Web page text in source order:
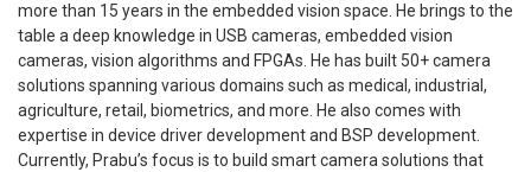
more than 15 years in the embedded vision space. He brings to the
table a deep knowledge in USB cameras, embedded vision
cameras, vision algorithms and FPGAs. He has built 50+ camera
solutions spanning various domains such as medical, industrial,
agriculture, retail, biometrics, and more. He also comes with
expertise in device driver development and BSP development.
Currently, Prabu’s focus is to build smart camera solutions that